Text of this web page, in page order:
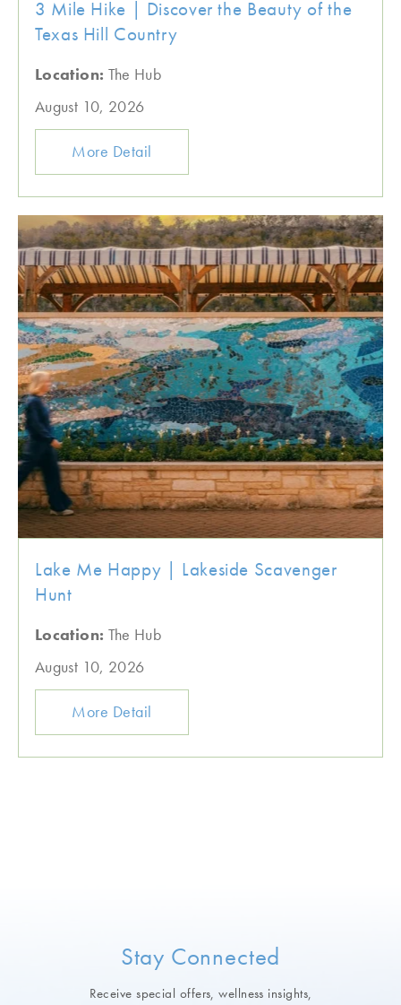
3 Mile Hike | Discover the Beauty of the
Texas Hill Country
Location: The Hub
August 10, 2026
More Detail
Lake Me Happy | Lakeside Scavenger
Hunt
Location: The Hub
August 10, 2026
More Detail
Stay Connected
Receive special offers, wellness insights,